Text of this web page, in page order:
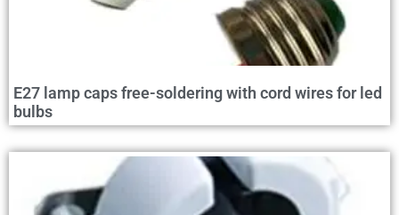
E27 lamp caps free-soldering with cord wires for led
bulbs